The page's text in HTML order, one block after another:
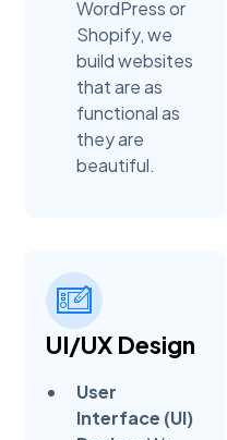
WordPress or
Shopify, we
build websites
that are as
functional as
they are
beautiful.
UI/UX Design
User
Interface (UI)